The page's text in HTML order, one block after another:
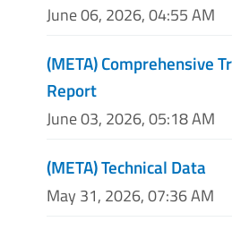
June 06, 2026, 04:55 AM
(META) Comprehensive
Report
June 03, 2026, 05:18 AM
(META) Technical Data
May 31, 2026, 07:36 AM